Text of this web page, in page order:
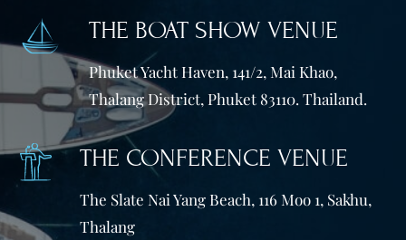
THE BOAT SHOW VENUE
Phuket Yacht Haven, 141/2, Mai Khao,
Thalang District, Phuket 83110. Thailand.
THE CONFERENCE VENUE
The Slate Nai Yang Beach, 116 Moo 1, Sakhu,
Thalang